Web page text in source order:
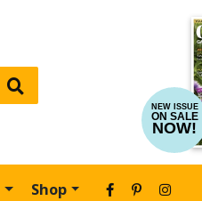
NEW ISSUE
ON SALE
NOW!
Shop